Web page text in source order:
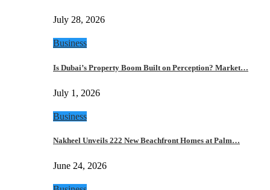
July 28, 2026
Business
Is Dubai’s Property Boom Built on Perception? Market…
July 1, 2026
Business
Nakheel Unveils 222 New Beachfront Homes at Palm…
June 24, 2026